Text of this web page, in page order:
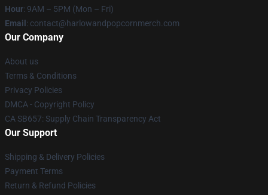
Hour: 9AM – 5PM (Mon – Fri)
Email : contact@harlowandpopcornmerch.com
Our Company
About us
Terms & Conditions
Privacy Policies
DMCA - Copyright Policy
CA SB657: Supply Chain Transparency Act
Our Support
Shipping & Delivery Policies
Payment Terms
Return & Refund Policies